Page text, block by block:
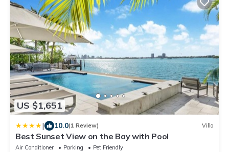
US $1,651
| 10.0(1 Review) Villa
Best Sunset View on the Bay with Pool
Air Conditioner Parking
Pet Friendly